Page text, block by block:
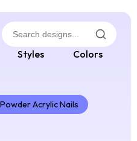
Styles Colors
Acrylic Nails